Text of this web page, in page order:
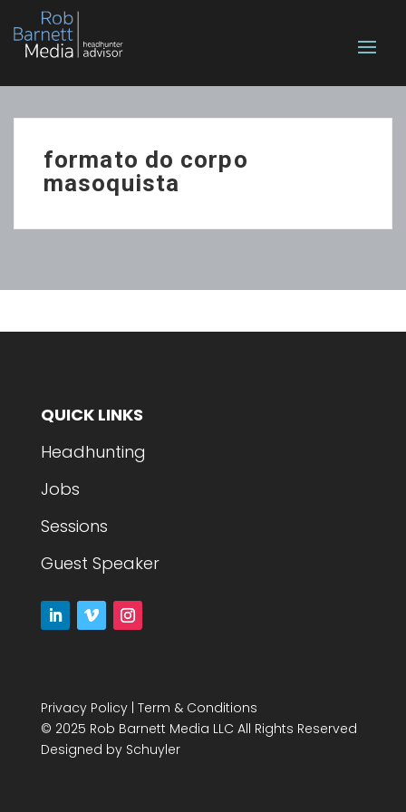
formato do corpo
masoquista
QUICK LINKS
Headhunting
Jobs
Sessions
Guest Speaker
Privacy Policy| Term & Conditions
© 2025 Rob Barnett Media LLC All Rights Reserved
Designed by Schuyler